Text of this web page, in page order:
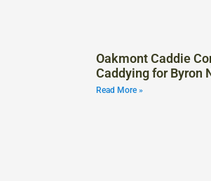
Oakmont Caddie
Caddying for Byron
Read More »